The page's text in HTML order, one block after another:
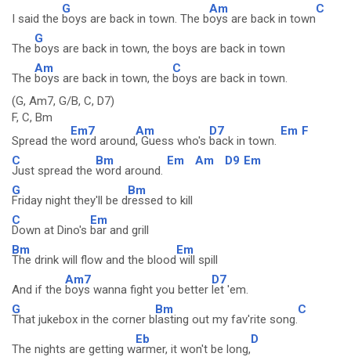
I said the
G
boys are back in town. The b
Am
oys are back in town
C
The
G
boys are back in town, the boys are back in town
The
Am
boys are back in town, the
C
boys are back in town.
(G, Am7, G/B, C, D7)
F, C, Bm
Spread the
Em7
word around
Am
, Guess who's
D7
back in town.
Em F
C
Just spread the
Bm
word around.
Em Am D9 Em
G
Friday night they'll be d
Bm
ressed to kill
C
Down at Dino's
Em
bar and grill
Bm
The drink will flow and the blood
Em
will spill
And if the
Am7
boys wanna fight you better
D7
let 'em.
G
That jukebox in the corner b
Bm
lasting out my fav'rite song.
C
The nights are getting w
Eb
armer, it won't be long,
D